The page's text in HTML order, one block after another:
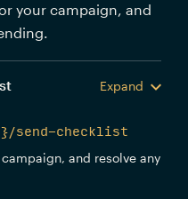
your campaign, and
Expand
send-checklist
and resolve any